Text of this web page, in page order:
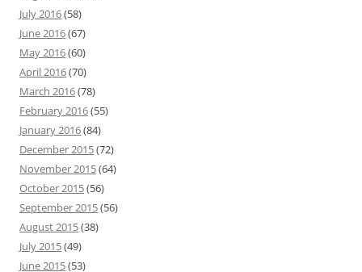
July 2016(58)
June 2016(67)
May 2016(60)
April 2016(70)
March 2016(78)
February 2016(55)
January 2016(84)
December 2015(72)
November 2015(64)
October 2015(56)
September 2015(56)
August 2015(38)
July 2015(49)
June 2015(53)